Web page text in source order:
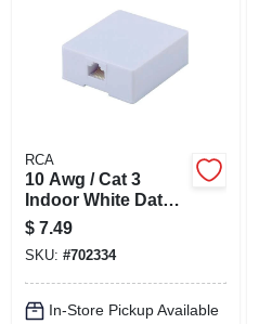
RCA
10 Awg / Cat 3
Indoor White Data
Cable Box - Model
Tph553r
$ 7.49
SKU: #702334
In-Store Pickup Available